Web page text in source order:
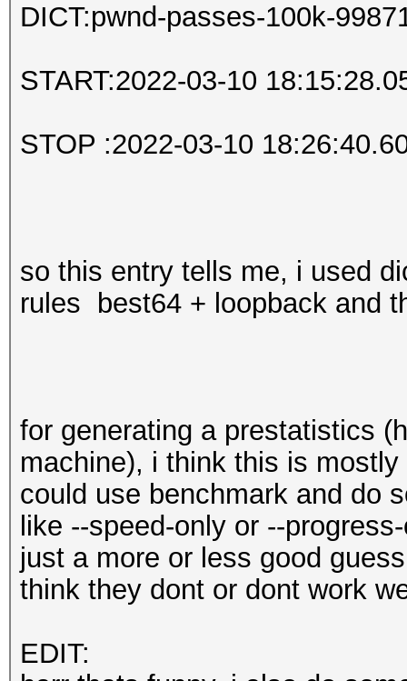
DICT:pwnd-passes-100k-
START:2022-03-10
STOP :2022-03-10
so this entry tells me, i used
rules best64 + loopback and
for generating a prestatistics
machine), i think this is
could use benchmark and do
like --speed-only or --
just a more or less good
think they dont or dont work
EDIT: